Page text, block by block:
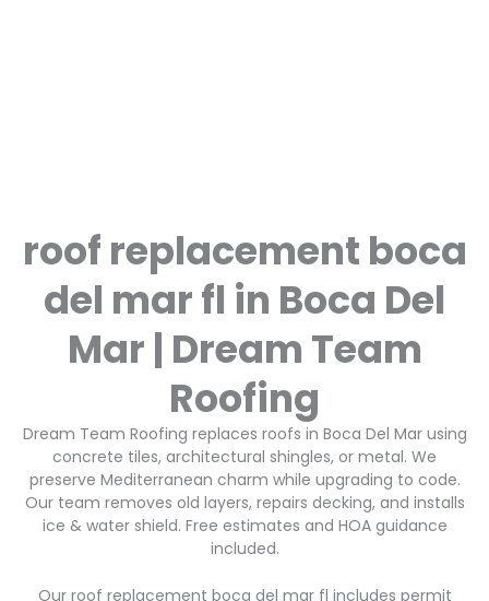
roof replacement boca
del mar fl in Boca Del
Mar | Dream Team
Roofing
Dream Team Roofing replaces roofs in Boca Del Mar using
concrete tiles, architectural shingles, or metal. We
preserve Mediterranean charm while upgrading to code.
Our team removes old layers, repairs decking, and installs
ice & water shield. Free estimates and HOA guidance
included.
Our roof replacement boca del mar fl includes permit